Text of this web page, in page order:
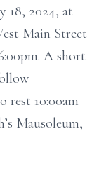
18, 2024, at
Main Street
A short
rest 10:00am
Mausoleum,